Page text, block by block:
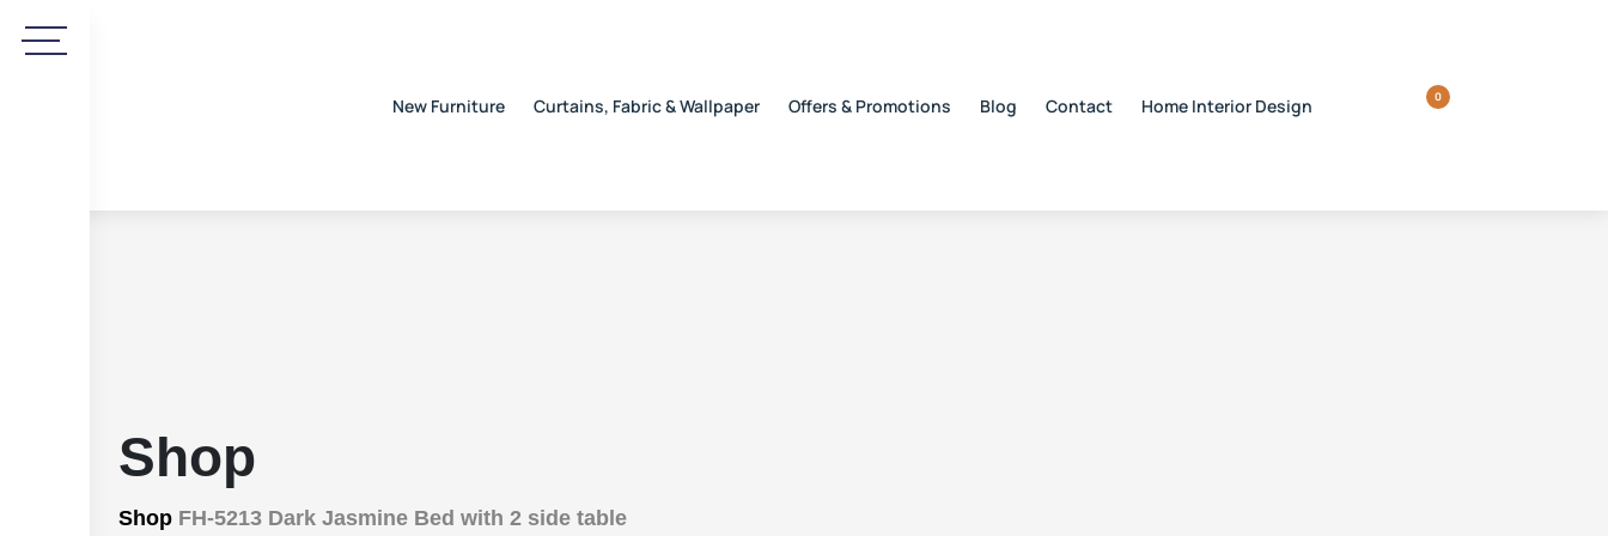
New Furniture Curtains, Fabric & Wallpaper Offers & Promotions Blog Contact Home Interior Design 0
Shop
Shop FH-5213 Dark Jasmine Bed with 2 side table